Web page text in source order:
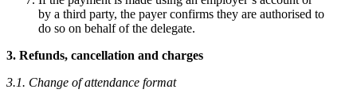
by a third party, the payer confirms they are authorised to
do so on behalf of the delegate.
3. Refunds, cancellation and charges
3.1. Change of attendance format